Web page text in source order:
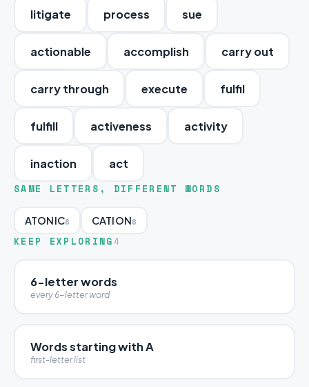
litigate process sue
actionable accomplish carry out
carry through execute fulfil
fulfill activeness activity
inaction act
SAME LETTERS, DIFFERENT WORDS
ATONIC8 CATION8
KEEP EXPLORING 4
6-letter words
every 6-letter word
Words starting with A
first-letter list